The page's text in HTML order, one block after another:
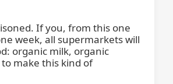
If you, from this one
week, all supermarkets will
organic milk, organic
make this kind of